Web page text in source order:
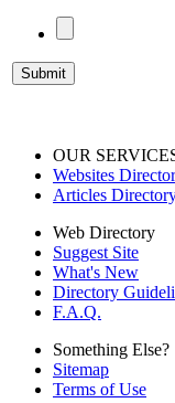
OUR
Websites
Articles
Web Directory
Suggest Site
What's New
Directory
F.A.Q.
Something Else?
Sitemap
Terms of Use